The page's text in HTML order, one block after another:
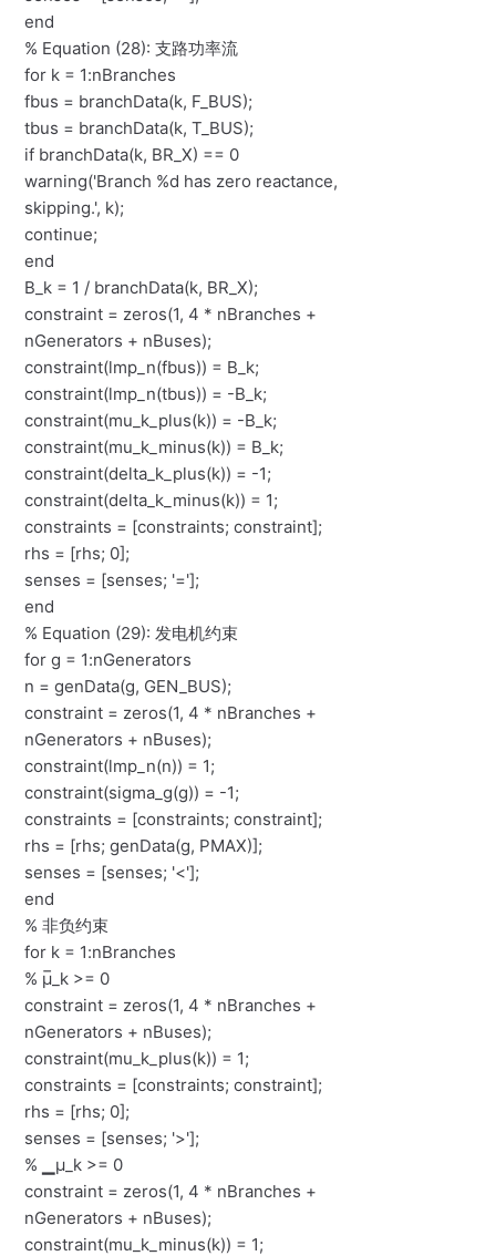
end
% Equation (28): 支路功率流
for k = 1:nBranches
fbus = branchData(k, F_BUS);
tbus = branchData(k, T_BUS);
if branchData(k, BR_X) == 0
warning('Branch %d has zero reactance,
skipping.', k);
continue;
end
B_k = 1 / branchData(k, BR_X);
constraint = zeros(1, 4 * nBranches +
nGenerators + nBuses);
constraint(lmp_n(fbus)) = B_k;
constraint(lmp_n(tbus)) = -B_k;
constraint(mu_k_plus(k)) = -B_k;
constraint(mu_k_minus(k)) = B_k;
constraint(delta_k_plus(k)) = -1;
constraint(delta_k_minus(k)) = 1;
constraints = [constraints; constraint];
rhs = [rhs; 0];
senses = [senses; '='];
end
% Equation (29): 发电机约束
for g = 1:nGenerators
n = genData(g, GEN_BUS);
constraint = zeros(1, 4 * nBranches +
nGenerators + nBuses);
constraint(lmp_n(n)) = 1;
constraint(sigma_g(g)) = -1;
constraints = [constraints; constraint];
rhs = [rhs; genData(g, PMAX)];
senses = [senses; '<'];
end
% 非负约束
for k = 1:nBranches
% μ̅_k >= 0
constraint = zeros(1, 4 * nBranches +
nGenerators + nBuses);
constraint(mu_k_plus(k)) = 1;
constraints = [constraints; constraint];
rhs = [rhs; 0];
senses = [senses; '>'];
% ▁μ_k >= 0
constraint = zeros(1, 4 * nBranches +
nGenerators + nBuses);
constraint(mu_k_minus(k)) = 1;